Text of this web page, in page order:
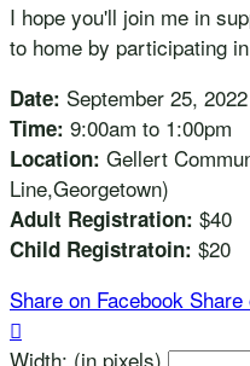
I hope you'll join me in
to home by participating
Date: September 25, 2022
Time: 9:00am to 1:00pm
Location: Gellert
Line,Georgetown)
Adult Registration: $40
Child Registratoin: $20
Share on Facebook Share

Width: (in pixels)